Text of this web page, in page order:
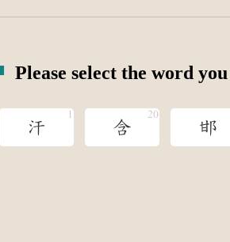
Please select the word
汗 含 邯